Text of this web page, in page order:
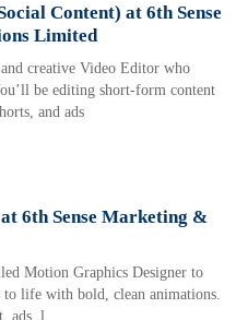
Content) at 6th Sense
Limited
creative Video Editor who
be editing short-form content
and ads
6th Sense Marketing &
Motion Graphics Designer to
to life with bold, clean animations.
ads, l